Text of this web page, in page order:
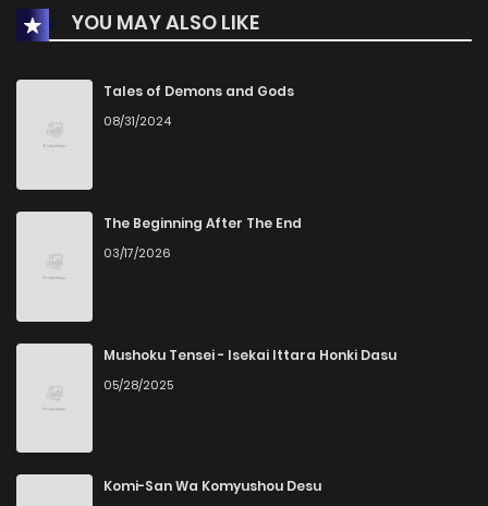
Chapter 21
Chapter 20 165
Chapter 18
Chapter 14 649
Chapter 11
Chapter 6.4 379 4 weeks ago
Chapter 2.6
Chapter 2.5 845
YOU MAY ALSO LIKE
Tales of Demons and Gods
08/31/2024
The Beginning After The End
03/17/2026
Mushoku Tensei - Isekai Ittara Honki Dasu
05/28/2025
Komi-San Wa Komyushou Desu